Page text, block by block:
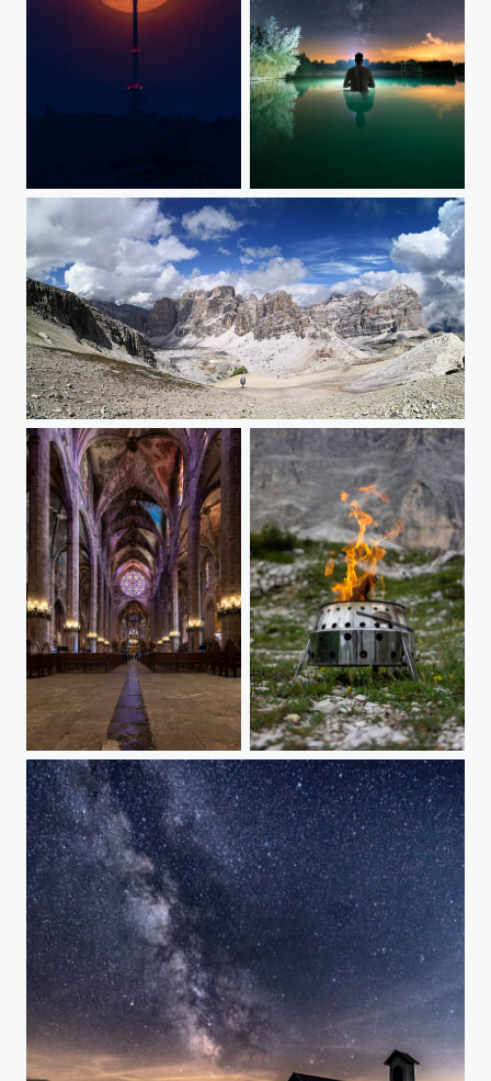
Via Travenanzes
The big cathedral of Palma de Mallorca Daylight fire